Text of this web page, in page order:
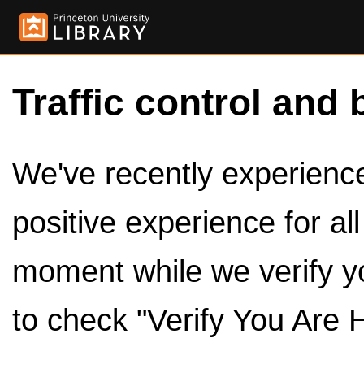
Traffic control and
We've recently
positive experience for
moment while we verify
to check "Verify You Are